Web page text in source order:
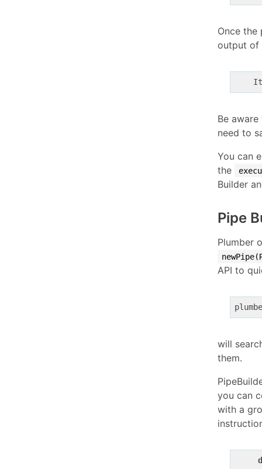
Once the
output of
Be
need to
You can
the
Builder
Pipe
Plumber
API to
will
them.
you can
with a